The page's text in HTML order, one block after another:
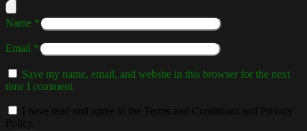
Name *
Email *
Save my name, email, and website in this browser for the next
time I comment.
I have read and agree to the Terms and Conditions and Privacy
Policy.